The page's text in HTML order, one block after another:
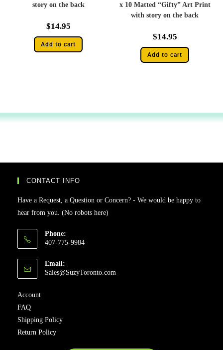
story on the back
$14.95
Add to cart
x 10 Matted “Gifty” Art Print
with story on the back
$14.95
Add to cart
CONTACT INFO
Have a Request, a Question or Concern? - We would be happy to
hear from you. (No robots here)
Phone:
407-775-9984
Email:
Sales@SuzyToronto.com
Account
FAQ
Shipping Policy
Return Policy